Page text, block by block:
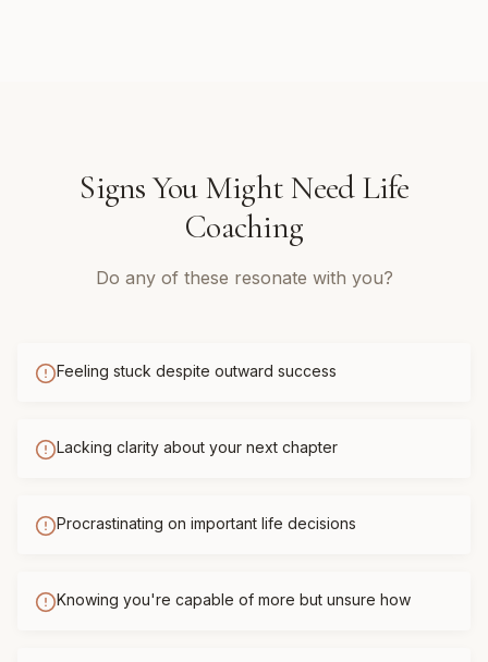
Signs You Might NeedLife
Coaching
Do any of these resonate with you?
Feeling stuck despite outward success
Lacking clarity about your next chapter
Procrastinating on important life decisions
Knowing you're capable of more but unsure how